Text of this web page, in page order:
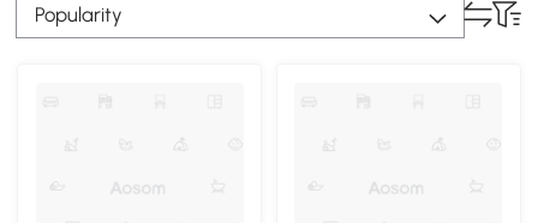
Popularity